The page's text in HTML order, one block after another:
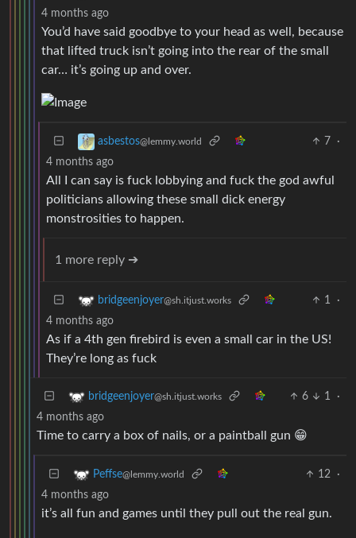
4 months ago
You’d have said goodbye to your head as well, because
that lifted truck isn’t going into the rear of the small
car… it’s going up and over.
asbestos@lemmy.world 7
·
4 months ago
All I can say is fuck lobbying and fuck the god awful
politicians allowing these small dick energy
monstrosities to happen.
1 more reply ➔
bridgeenjoyer@sh.itjust.works 1
·
4 months ago
As if a 4th gen firebird is even a small car in the US!
They’re long as fuck
bridgeenjoyer@sh.itjust.works 6 1
·
4 months ago
Time to carry a box of nails, or a paintball gun 😁
Peffse@lemmy.world 12
·
4 months ago
it’s all fun and games until they pull out the real gun.